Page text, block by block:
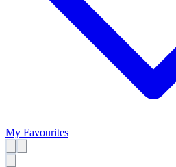
My Favourites